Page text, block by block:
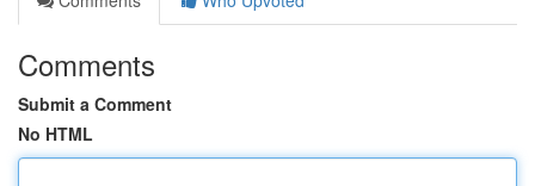
Comments
Submit a Comment
No HTML